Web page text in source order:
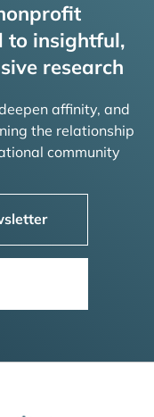
to insightful,
research
affinity, and
the relationship
community